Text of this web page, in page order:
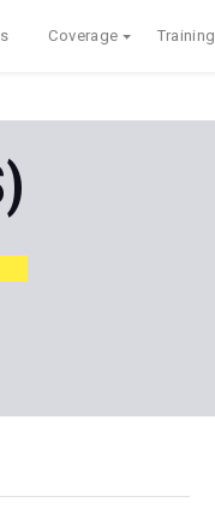
Coverage Training